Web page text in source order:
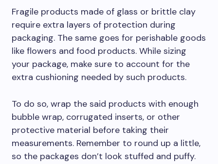
Fragile products made of glass or brittle clay
require extra layers of protection during
packaging. The same goes for perishable goods
like flowers and food products. While sizing
your package, make sure to account for the
extra cushioning needed by such products.
To do so, wrap the said products with enough
bubble wrap, corrugated inserts, or other
protective material before taking their
measurements. Remember to round up a little,
so the packages don’t look stuffed and puffy.